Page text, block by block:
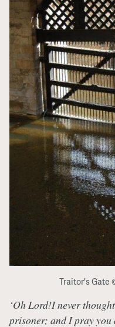
Traitor's Gate
‘Oh Lord!I never
prisoner; and I pray you